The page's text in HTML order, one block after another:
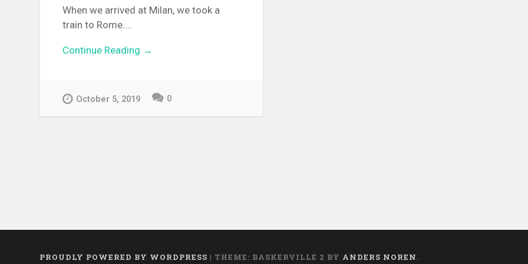
When we arrived at Milan, we took a
train to Rome....
Continue Reading →
October 5, 2019 0
PROUDLY POWERED BY WORDPRESS | THEME: BASKERVILLE 2 BY ANDERS NOREN.